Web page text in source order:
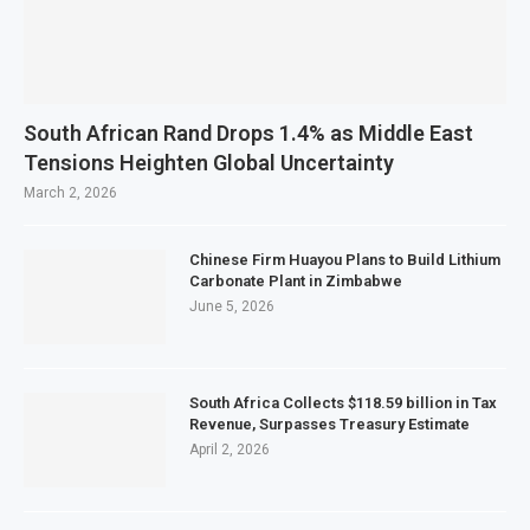
South African Rand Drops 1.4% as Middle East
Tensions Heighten Global Uncertainty
March 2, 2026
Chinese Firm Huayou Plans to Build Lithium
Carbonate Plant in Zimbabwe
June 5, 2026
South Africa Collects $118.59 billion in Tax
Revenue, Surpasses Treasury Estimate
April 2, 2026